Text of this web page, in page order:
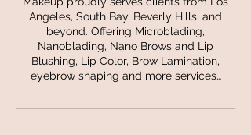
Angeles, South Bay, Beverly Hills, and
beyond. Offering Microblading,
Nanoblading, Nano Brows and Lip
Blushing, Lip Color, Brow Lamination,
eyebrow shaping and more services…